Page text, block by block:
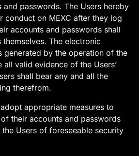
and passwords. The Users hereby
conduct on MEXC after they log
accounts and passwords shall
themselves. The electronic
generated by the operation of the
all valid evidence of the Users’
shall bear any and all the
therefrom.
appropriate measures to
their accounts and passwords
Users of foreseeable security